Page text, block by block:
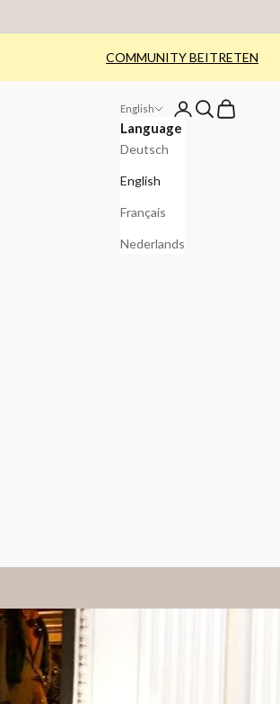
COMMUNITY BEITRETEN
English
Language
Deutsch
English
Français
Nederlands
LoginSearch
Cart